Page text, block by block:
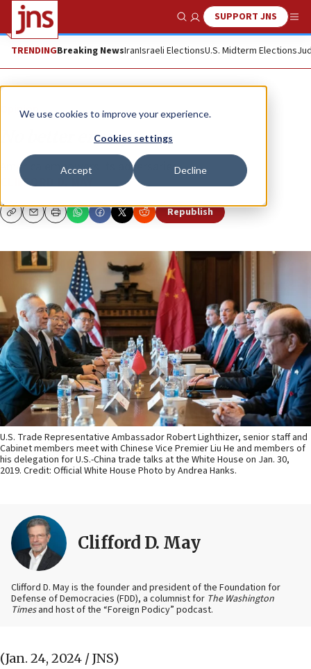
We use cookies to improve your experience.
Cookies settings
Accept Decline
Show SearchSUPPORT JNS
TRENDINGBreaking NewsIranIsraeli ElectionsU.S. Midterm Elections
Opinion
No better enemy
America empowers its adversaries.
CLIFFORD D. MAY
CopyEmailPrint Republish
U.S. Trade Representative Ambassador Robert Lighthizer, senior staff and
Cabinet members meet with Chinese Vice Premier Liu He and members of
his delegation for U.S.-China trade talks at the White House on Jan. 30,
2019. Credit: Official White House Photo by Andrea Hanks.
Clifford D. May
Clifford D. May is the founder and president of the Foundation for
Defense of Democracies (FDD), a columnist for The Washington
Timesand host of the “Foreign Podicy” podcast.
(Jan. 24, 2024 / JNS)